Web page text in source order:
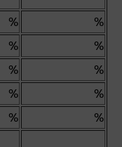
%
%
%
%
%
%
%
%
%
%